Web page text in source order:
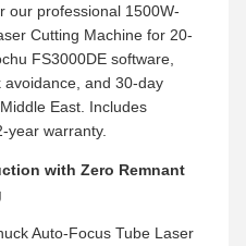
our professional 1500W-
Cutting Machine for 20-
FS3000DE software,
and 30-day
East. Includes
year warranty.
with Zero Remnant
Auto-Focus Tube Laser